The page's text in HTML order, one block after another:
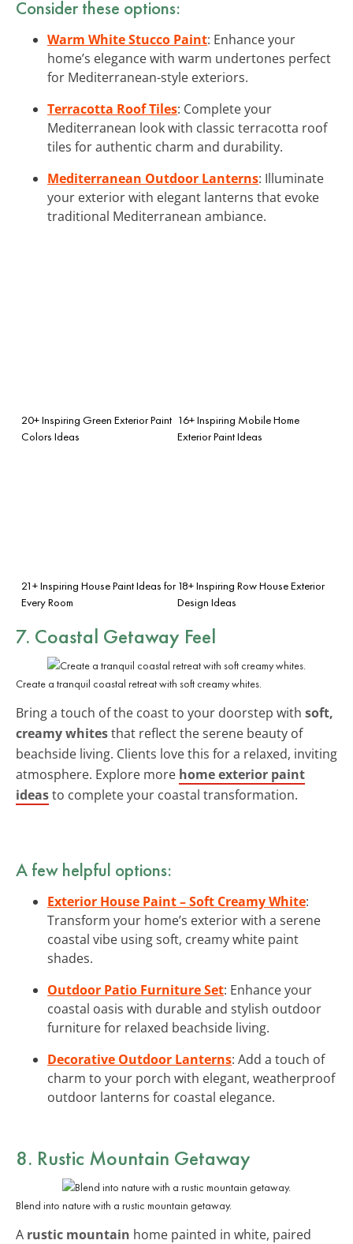
Consider these options:
Warm White Stucco Paint: Enhance your
home’s elegance with warm undertones perfect
for Mediterranean-style exteriors.
Terracotta Roof Tiles: Complete your
Mediterranean look with classic terracotta roof
tiles for authentic charm and durability.
Mediterranean Outdoor Lanterns: Illuminate
your exterior with elegant lanterns that evoke
traditional Mediterranean ambiance.
20+ Inspiring Green Exterior Paint
Colors Ideas
16+ Inspiring Mobile Home
Exterior Paint Ideas
21+ Inspiring House Paint Ideas for
Every Room
18+ Inspiring Row House Exterior
Design Ideas
7. Coastal Getaway Feel
Create a tranquil coastal retreat with soft creamy whites.
Bring a touch of the coast to your doorstep with soft,
creamy whitesthat reflect the serene beauty of
beachside living. Clients love this for a relaxed, inviting
atmosphere. Explore more home exterior paint
ideasto complete your coastal transformation.
A few helpful options:
Exterior House Paint – Soft Creamy White:
Transform your home’s exterior with a serene
coastal vibe using soft, creamy white paint
shades.
Outdoor Patio Furniture Set: Enhance your
coastal oasis with durable and stylish outdoor
furniture for relaxed beachside living.
Decorative Outdoor Lanterns: Add a touch of
charm to your porch with elegant, weatherproof
outdoor lanterns for coastal elegance.
8. Rustic Mountain Getaway
Blend into nature with a rustic mountain getaway.
A rustic mountain home painted in white, paired